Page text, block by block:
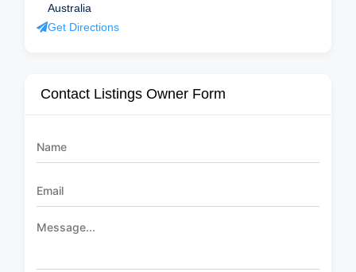
Australia
Get Directions
Contact Listings Owner Form